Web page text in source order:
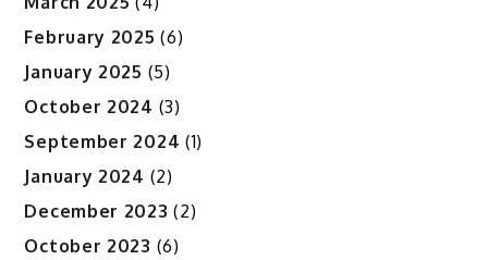
February 2025 (6)
January 2025 (5)
October 2024 (3)
September 2024 (1)
January 2024 (2)
December 2023 (2)
October 2023 (6)